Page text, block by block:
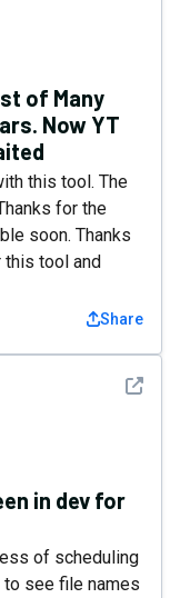
of Many
Now YT
this tool. The
for the
soon. Thanks
this tool and
Share
See
in dev for
of scheduling
see file names